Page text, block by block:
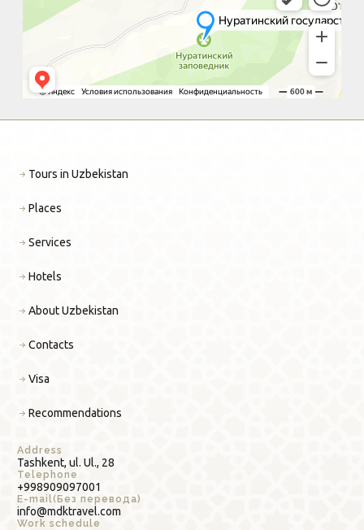
Address
Tashkent, ul. Ul., 28
Telephone
+998909097001
E-mail(Без перевода)
info@mdktravel.com
Work schedule
Tours in Uzbekistan
Places
Services
Hotels
About Uzbekistan
Contacts
Visa
Recommendations